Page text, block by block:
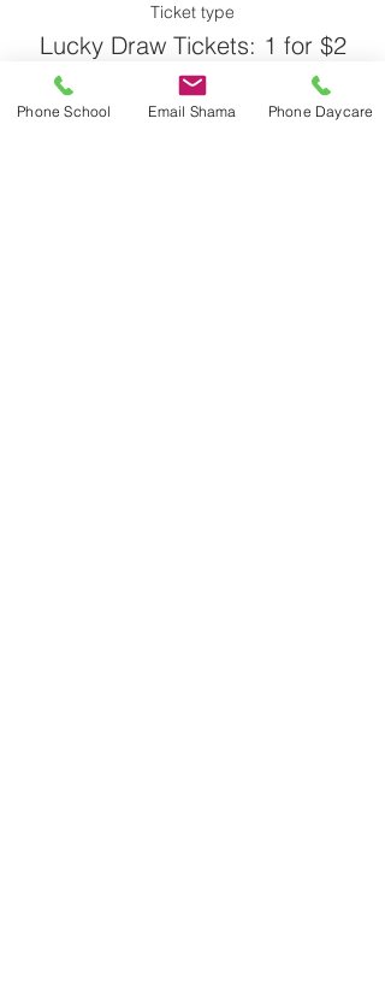
Ticket type
Lucky Draw Tickets: 1 for $2
More info
Phone School Email Shama Phone Daycare